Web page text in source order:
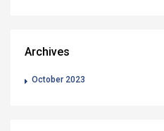
Archives
October 2023